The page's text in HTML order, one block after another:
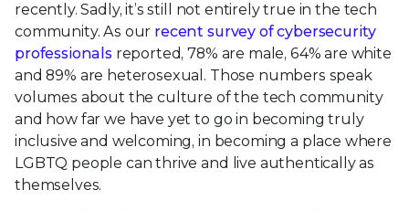
recently. Sadly, it’s still not entirely true in the tech
community. As our recent survey of cybersecurity
professionalsreported, 78% are male, 64% are white
and 89% are heterosexual. Those numbers speak
volumes about the culture of the tech community
and how far we have yet to go in becoming truly
inclusive and welcoming, in becoming a place where
LGBTQ people can thrive and live authentically as
themselves.